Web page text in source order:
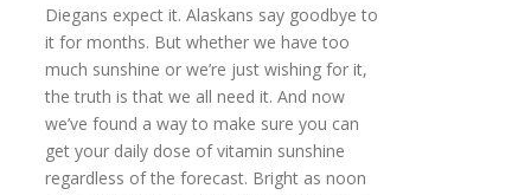
Diegans expect it. Alaskans say goodbye to
it for months. But whether we have too
much sunshine or we’re just wishing for it,
the truth is that we all need it. And now
we’ve found a way to make sure you can
get your daily dose of vitamin sunshine
regardless of the forecast. Bright as noon